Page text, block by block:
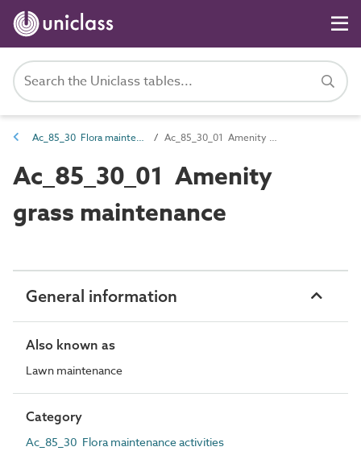
Ac_85_30 Flora maintenance activities Ac_85_30_01 Amenity grass maintenance
Ac_85_30_01 Amenity
grass maintenance
General information
Also known as
Lawn maintenance
Category
Ac_85_30 Flora maintenance activities